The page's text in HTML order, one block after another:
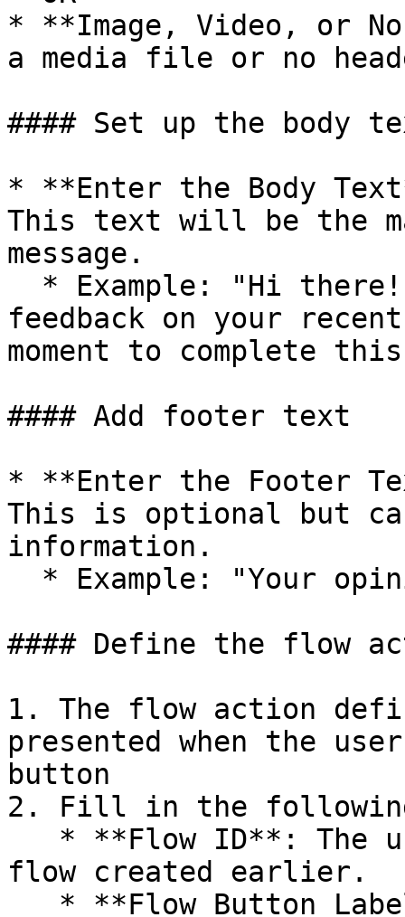
* **Image, Video, or
a media file or no
#### Set up the body
* **Enter the Body
This text will be the
message.
feedback on your
moment to complete
#### Add footer text
* **Enter the Footer
This is optional but
information.
#### Define the flow
1. The flow action
presented when the
button
2. Fill in the
flow created earlier.